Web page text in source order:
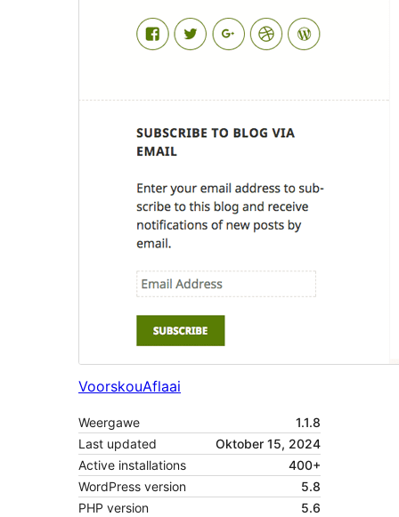
VoorskouAflaai
Weergawe
1.1.8
Last updated
Oktober 15, 2024
Active installations
400+
WordPress version
5.8
PHP version
5.6